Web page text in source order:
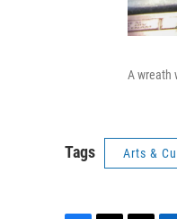
A wreath
Tags Arts &